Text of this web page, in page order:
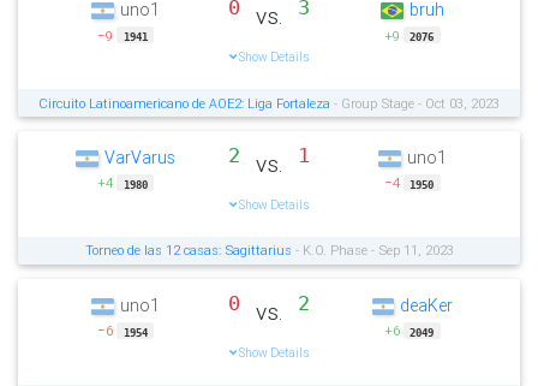
uno1
−9 1941
0 vs. 3
Show Details
bruh
+9 2076
Circuito Latinoamericano de AOE2: Liga Fortaleza - Group Stage - Oct 03, 2023
VarVarus
+4 1980
2 vs. 1
Show Details
uno1
−4 1950
Torneo de las 12 casas: Sagittarius - K.O. Phase - Sep 11, 2023
uno1
−6 1954
0 vs. 2
Show Details
deaKer
+6 2049